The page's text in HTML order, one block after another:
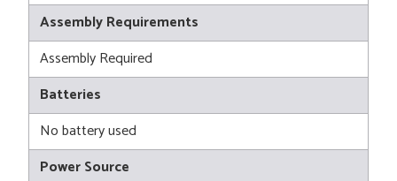
Assembly Requirements
Assembly Required
Batteries
No battery used
Power Source